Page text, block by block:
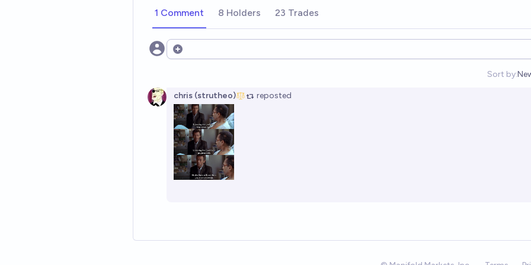
1 Comment 8 Holders 23 Trades
Open options
Sort by:
chris (strutheo) reposted